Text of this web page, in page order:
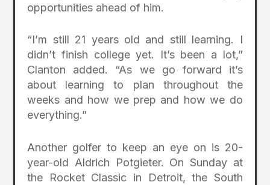
opportunities ahead of him.
“I’m still 21 years old and still learning. I
didn’t finish college yet. It’s been a lot,”
Clanton added. “As we go forward it’s
about learning to plan throughout the
weeks and how we prep and how we do
everything.”
Another golfer to keep an eye on is 20-
year-old Aldrich Potgieter. On Sunday at
the Rocket Classic in Detroit, the South